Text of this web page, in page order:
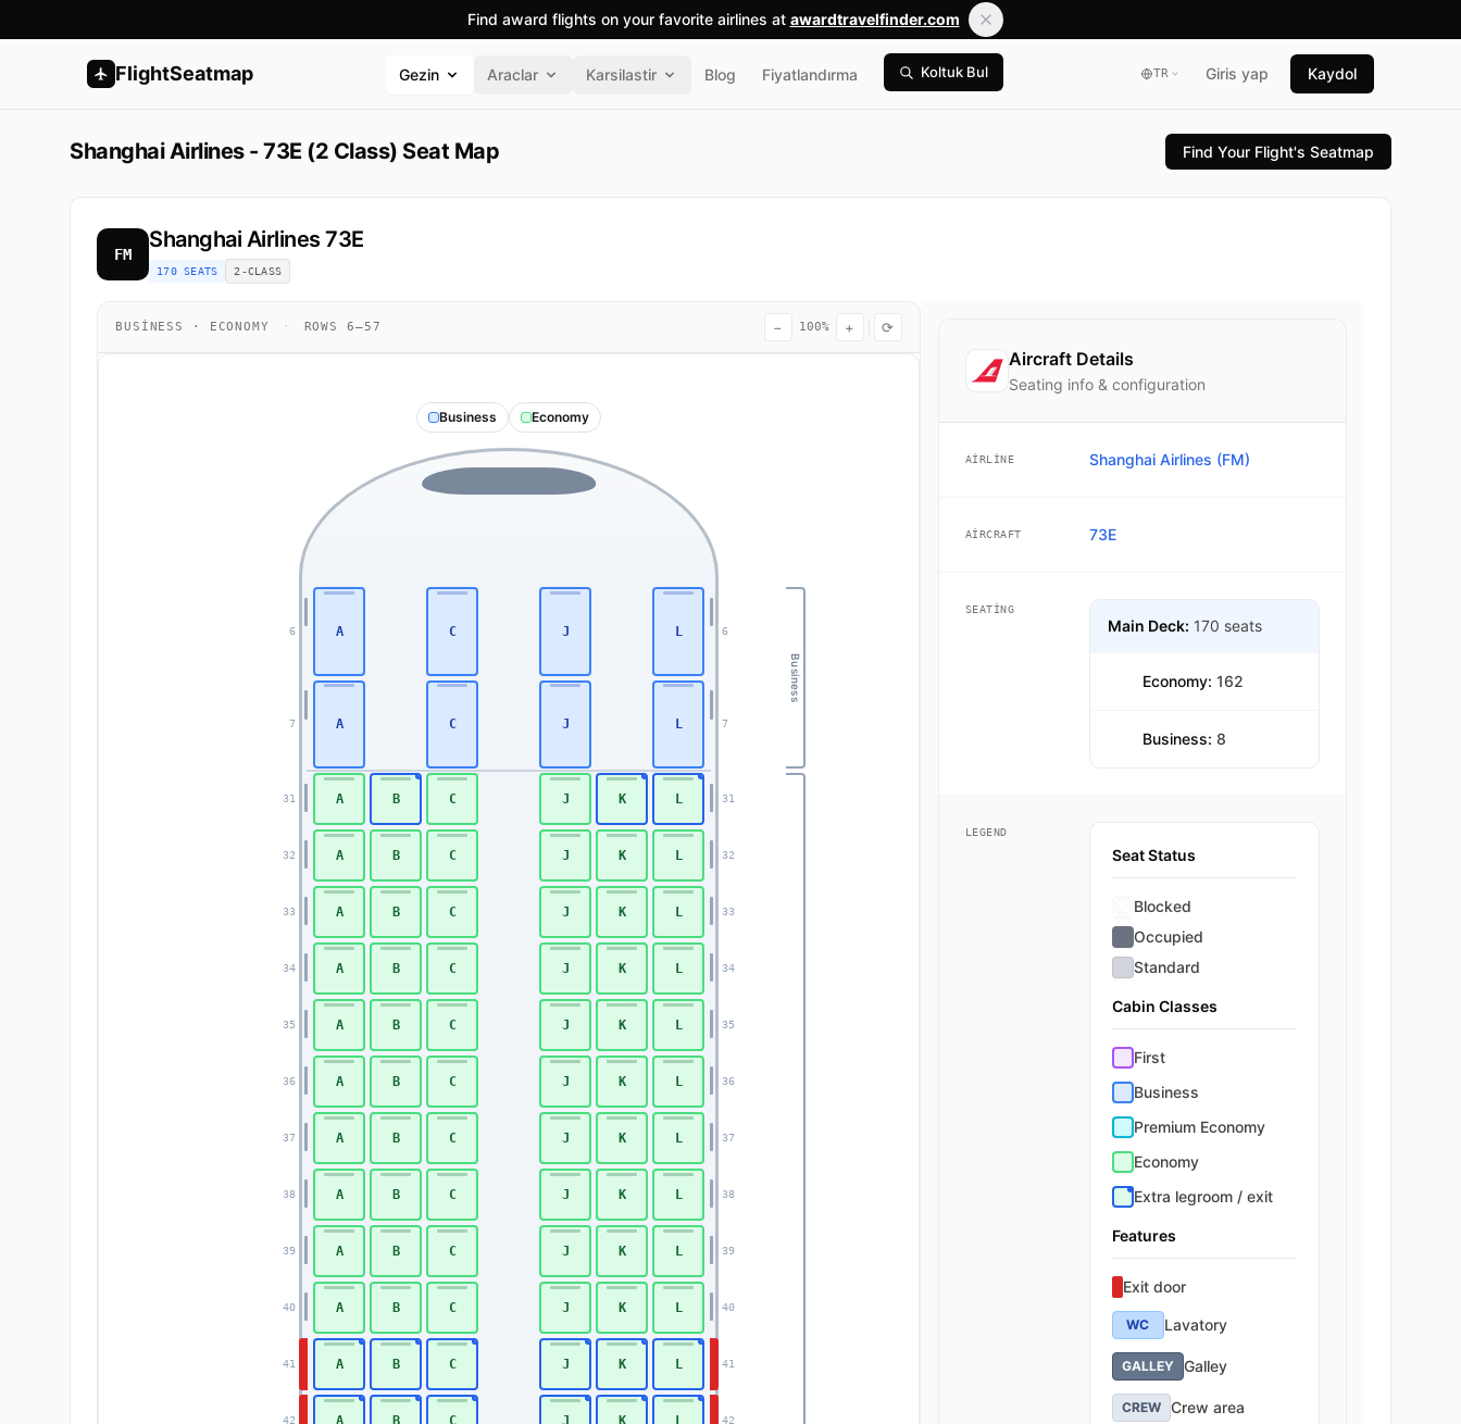
Find award flights on your favorite airlines at awardtravelfinder.com
FlightSeatmap Gezin Araclar Karsilastir Blog Fiyatlandırma Koltuk Bul TR Giris yap Kaydol
Shanghai Airlines - 73E (2 Class) Seat Map Find Your Flight's Seatmap
FM
Shanghai Airlines73E
170 SEATS 2-CLASS
BUSINESS · ECONOMY · ROWS 6–57 − 100% + ⟳
Business Economy
Business
6 6
7 7
31 31
32 32
33 33
34 34
35 35
36 36
37 37
38 38
39 39
40 40
41 41
42 42
A C J L
A C J L
A B C J K L
A B C J K L
A B C J K L
A B C J K L
A B C J K L
A B C J K L
A B C J K L
A B C J K L
A B C J K L
A B C J K L
A B C J K L
A B C J K L
Aircraft Details
Seating info & configuration
AIRLINE Shanghai Airlines (FM)
AIRCRAFT 73E
SEATING
Main Deck: 170 seats
Economy: 162
Business: 8
LEGEND
Seat Status
Blocked
Occupied
Standard
Cabin Classes
First
Business
Premium Economy
Economy
Extra legroom / exit
Features
Exit door
WC Lavatory
GALLEY Galley
CREW Crew area